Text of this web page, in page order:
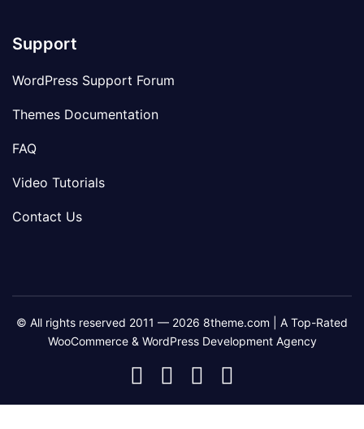
Support
WordPress Support Forum
Themes Documentation
FAQ
Video Tutorials
Contact Us
© All rights reserved 2011 — 2026 8theme.com | A Top-Rated
WooCommerce & WordPress Development Agency
8theme
Facebook
8theme
Instagram
8theme
Telegram
Youtube